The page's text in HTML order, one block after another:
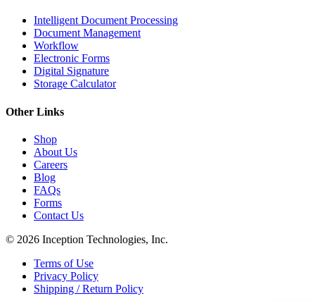
Intelligent Document Processing
Document Management
Workflow
Electronic Forms
Digital Signature
Storage Calculator
Other Links
Shop
About Us
Careers
Blog
FAQs
Forms
Contact Us
© 2026 Inception Technologies, Inc.
Terms of Use
Privacy Policy
Shipping / Return Policy